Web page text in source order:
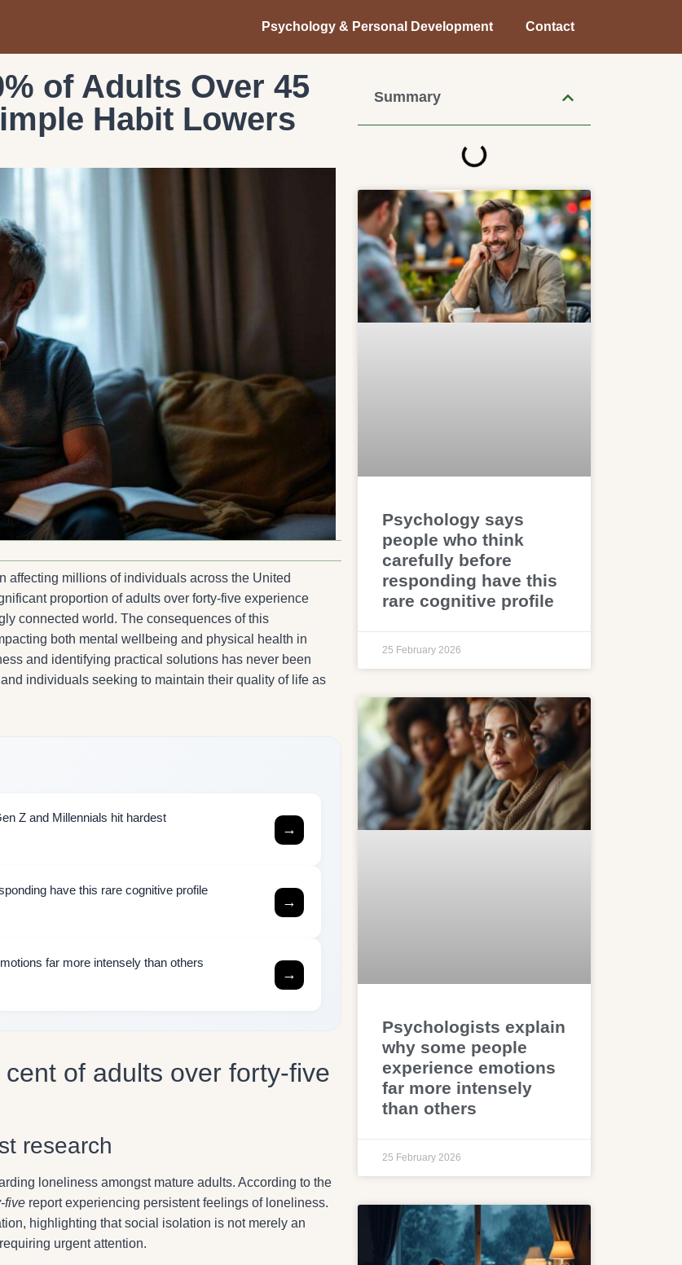
Psychology & Personal Development Contact
Summary
Psychology says
people who think
carefully before
responding have this
rare cognitive profile
25 February 2026
Psychologists explain
why some people
experience emotions
far more intensely
than others
25 February 2026
of Adults Over 45
Habit Lowers
affecting millions of individuals across the United
proportion of adults over forty-five experience
connected world. The consequences of this
both mental wellbeing and physical health in
and identifying practical solutions has never been
individuals seeking to maintain their quality of life as
Z and Millennials hit hardest
→
have this rare cognitive profile
→
far more intensely than others
→
of adults over forty-five
research
loneliness amongst mature adults. According to the
five report experiencing persistent feelings of loneliness.
highlighting that social isolation is not merely an
urgent attention.